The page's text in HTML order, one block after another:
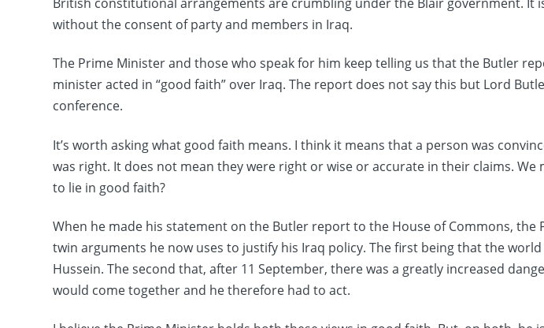
without the consent of party and members in Iraq.
The Prime Minister and those who speak for him keep telling us that the Butler
minister acted in “good faith” over Iraq. The report does not say this but Lord
conference.
It’s worth asking what good faith means. I think it means that a person was
was right. It does not mean they were right or wise or accurate in their claims. We
to lie in good faith?
When he made his statement on the Butler report to the House of Commons,
twin arguments he now uses to justify his Iraq policy. The first being that the
Hussein. The second that, after 11 September, there was a greatly increased
would come together and he therefore had to act.